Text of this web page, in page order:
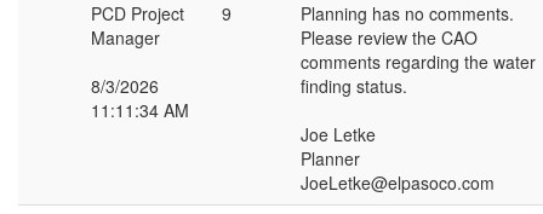
PCD Project
Manager
8/3/2026
11:11:34 AM
9
Planning has no comments.
Please review the CAO
comments regarding the water
finding status.
Joe Letke
Planner
JoeLetke@elpasoco.com